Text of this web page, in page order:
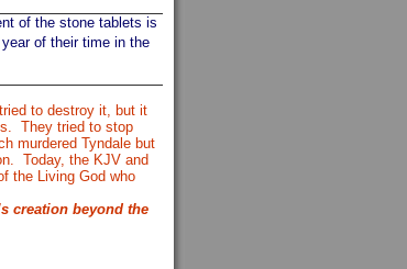
of the stone tablets is
year of their time in the
to destroy it, but it
They tried to stop
murdered Tyndale but
Today, the KJV and
the Living God who
creation beyond the